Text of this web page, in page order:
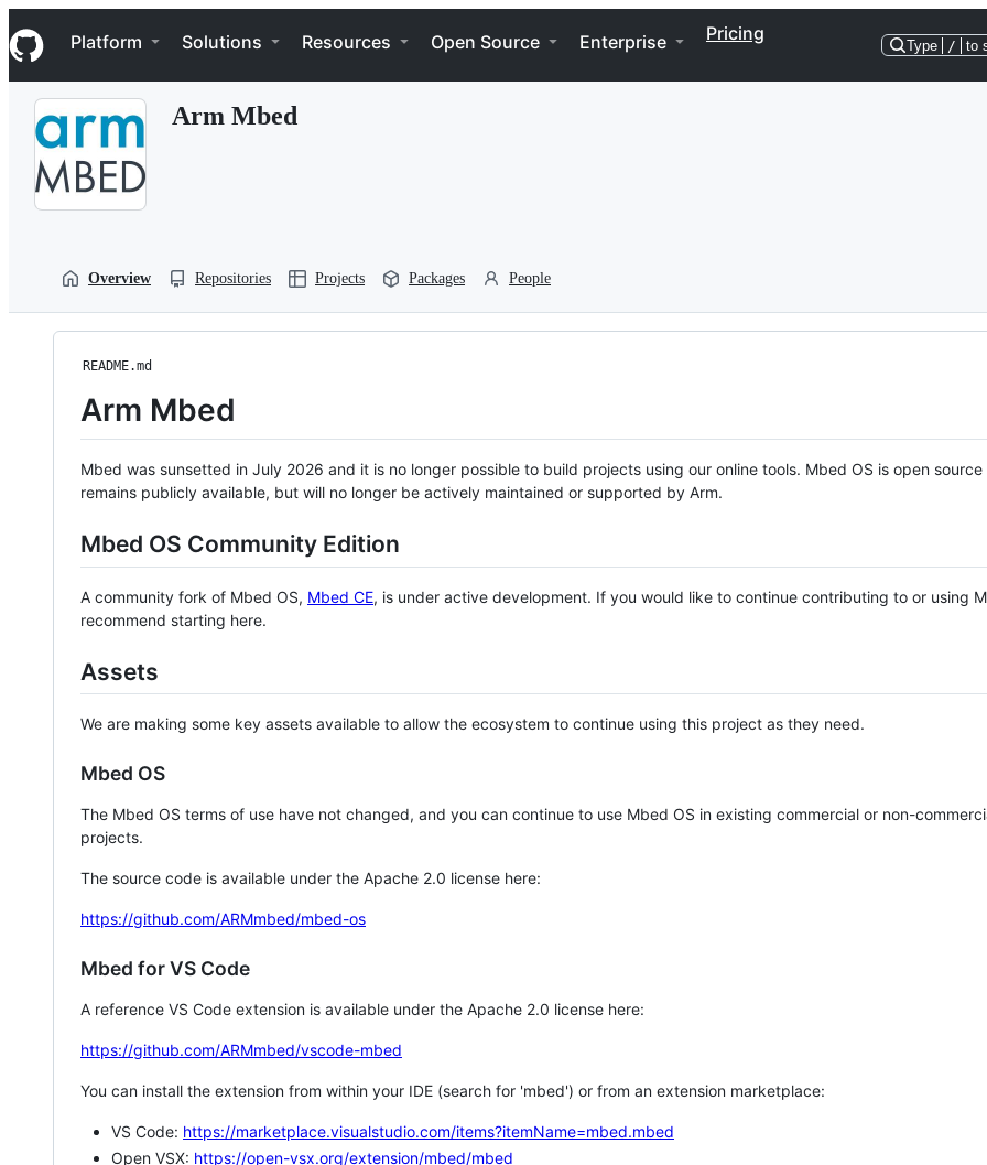
k
i
p
Navigation Menu
Platform Solutions Resources Open Source Enterprise Pricing
Type / to
Arm Mbed
Overview Repositories Projects Packages People
README.md
Arm Mbed
Mbed was sunsetted in July 2026 and it is no longer possible to build projects using our online tools. Mbed OS is open source
remains publicly available, but will no longer be actively maintained or supported by Arm.
Mbed OS Community Edition
A community fork of Mbed OS, Mbed CE, is under active development. If you would like to continue contributing to or using
recommend starting here.
Assets
We are making some key assets available to allow the ecosystem to continue using this project as they need.
Mbed OS
The Mbed OS terms of use have not changed, and you can continue to use Mbed OS in existing commercial or non-
projects.
The source code is available under the Apache 2.0 license here:
https://github.com/ARMmbed/mbed-os
Mbed for VS Code
A reference VS Code extension is available under the Apache 2.0 license here:
https://github.com/ARMmbed/vscode-mbed
You can install the extension from within your IDE (search for 'mbed') or from an extension marketplace:
VS Code: https://marketplace.visualstudio.com/items?itemName=mbed.mbed
Open VSX: https://open-vsx.org/extension/mbed/mbed